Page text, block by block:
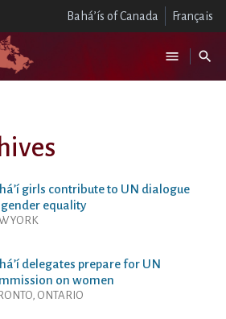
Bahá’ís of Canada Français
girls contribute to UN dialogue
equality
YORK
delegates prepare for UN
on women
ONTARIO